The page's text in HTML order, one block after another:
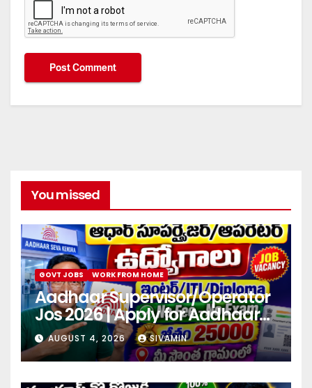
You missed
GOVT JOBS WORK FROM HOME
Aadhaar Supervisor/Operator
Jos 2026 | Apply for Aadhaar
center
AUGUST 4, 2026 SIVAMIN